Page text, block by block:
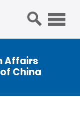
Affairs
China